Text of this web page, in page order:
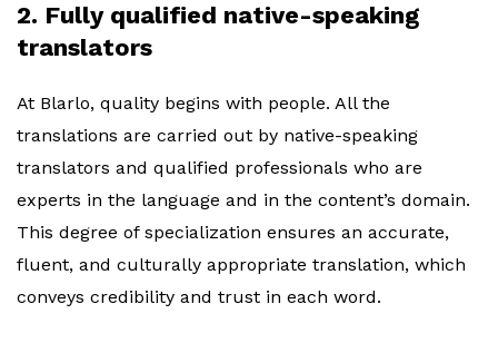
2. Fully qualified native-speaking
translators
At Blarlo, quality begins with people. All the
translations are carried out by native-speaking
translators and qualified professionals who are
experts in the language and in the content’s domain.
This degree of specialization ensures an accurate,
fluent, and culturally appropriate translation, which
conveys credibility and trust in each word.